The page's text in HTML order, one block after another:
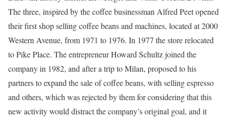
The three, inspired by the coffee businessman Alfred Peet opened
their first shop selling coffee beans and machines, located at 2000
Western Avenue, from 1971 to 1976. In 1977 the store relocated
to Pike Place. The entrepreneur Howard Schultz joined the
company in 1982, and after a trip to Milan, proposed to his
partners to expand the sale of coffee beans, with selling espresso
and others, which was rejected by them for considering that this
new activity would distract the company’s original goal, and it